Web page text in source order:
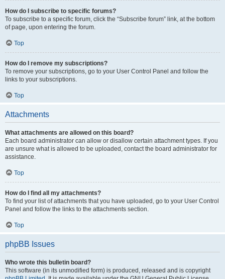
How do I subscribe to specific forums?
To subscribe to a specific forum, click the “Subscribe forum” link, at the bottom
of page, upon entering the forum.
Top
How do I remove my subscriptions?
To remove your subscriptions, go to your User Control Panel and follow the
links to your subscriptions.
Top
Attachments
What attachments are allowed on this board?
Each board administrator can allow or disallow certain attachment types. If you
are unsure what is allowed to be uploaded, contact the board administrator for
assistance.
Top
How do I find all my attachments?
To find your list of attachments that you have uploaded, go to your User Control
Panel and follow the links to the attachments section.
Top
phpBB Issues
Who wrote this bulletin board?
This software (in its unmodified form) is produced, released and is copyright